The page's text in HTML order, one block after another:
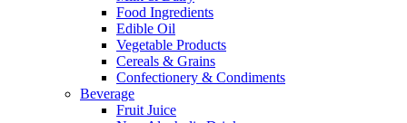
Food Ingredients
Edible Oil
Vegetable Products
Cereals & Grains
Confectionery & Condiments
Beverage
Fruit Juice